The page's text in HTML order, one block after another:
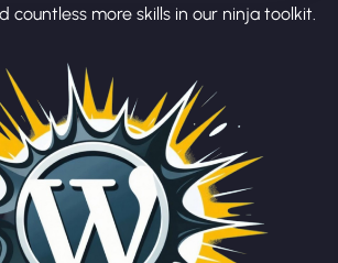
countless more skills in our ninja toolkit.